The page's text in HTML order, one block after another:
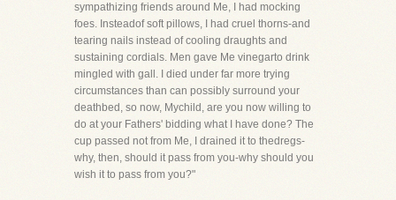
sympathizing friends around Me, I had mocking
foes. Insteadof soft pillows, I had cruel thorns-and
tearing nails instead of cooling draughts and
sustaining cordials. Men gave Me vinegarto drink
mingled with gall. I died under far more trying
circumstances than can possibly surround your
deathbed, so now, Mychild, are you now willing to
do at your Fathers' bidding what I have done? The
cup passed not from Me, I drained it to thedregs-
why, then, should it pass from you-why should you
wish it to pass from you?"